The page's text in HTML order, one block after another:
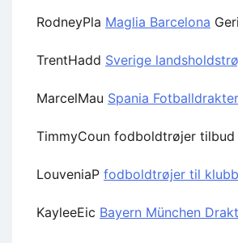
RodneyPla Maglia Barcelona
TrentHadd Sverige
MarcelMau Spania Fotballdrakter
TimmyCoun fodboldtrøjer tilbud
LouveniaP fodboldtrøjer til
KayleeEic Bayern München Drakt